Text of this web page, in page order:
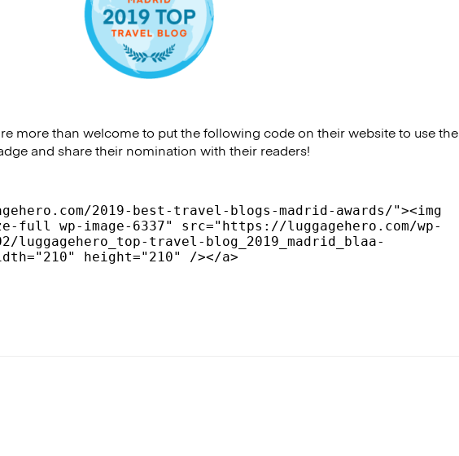
more than welcome to put the following code on their website to use the
and share their nomination with their readers!
2019-best-travel-blogs-madrid-awards/"><img
full wp-image-6337" src="https://luggagehero.com/wp-
luggagehero_top-travel-blog_2019_madrid_blaa-
height="210" /></a>